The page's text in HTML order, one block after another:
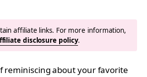
affiliate links. For more information,
disclosure policy.
reminiscing about your favorite